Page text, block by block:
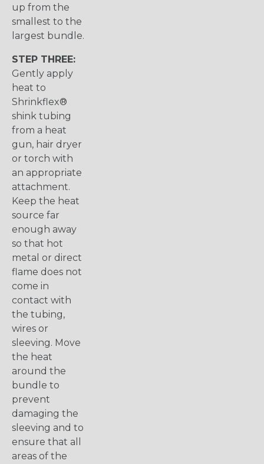
up from the
smallest to the
largest bundle.
STEP THREE:
Gently apply
heat to
Shrinkflex®
shink tubing
from a heat
gun, hair dryer
or torch with
an appropriate
attachment.
Keep the heat
source far
enough away
so that hot
metal or direct
flame does not
come in
contact with
the tubing,
wires or
sleeving. Move
the heat
around the
bundle to
prevent
damaging the
sleeving and to
ensure that all
areas of the